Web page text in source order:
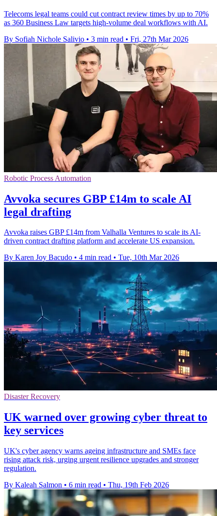
Telecoms legal teams could cut contract review times by up to 70%
as 360 Business Law targets high-volume deal workflows with AI.
By Sofiah Nichole Salivio • 3 min read • Fri, 27th Mar 2026
Robotic Process Automation
Avvoka secures GBP £14m to scale AI
legal drafting
Avvoka raises GBP £14m from Valhalla Ventures to scale its AI-
driven contract drafting platform and accelerate US expansion.
By Karen Joy Bacudo • 4 min read • Tue, 10th Mar 2026
Disaster Recovery
UK warned over growing cyber threat to
key services
UK's cyber agency warns ageing infrastructure and SMEs face
rising attack risk, urging urgent resilience upgrades and stronger
regulation.
By Kaleah Salmon • 6 min read • Thu, 19th Feb 2026